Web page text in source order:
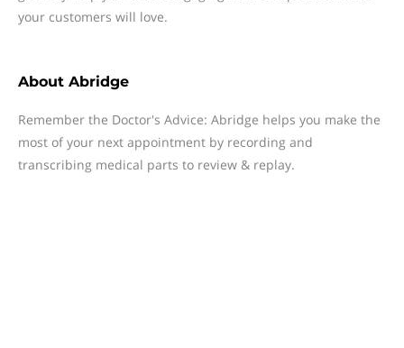
your customers will love.
About Abridge
Remember the Doctor's Advice: Abridge helps you make the
most of your next appointment by recording and
transcribing medical parts to review & replay.